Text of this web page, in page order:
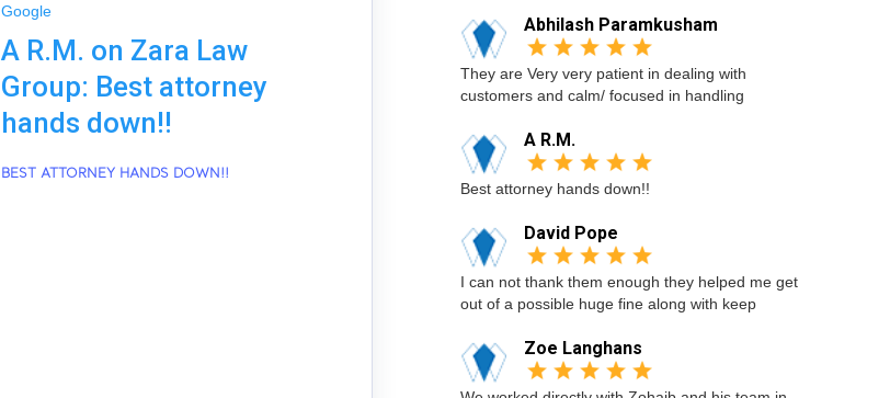
Google
A R.M. on Zara Law
Group: Best attorney
hands down!!
BEST ATTORNEY HANDS DOWN!!
Abhilash Paramkusham
They are Very very patient in dealing with
customers and calm/ focused in handling
A R.M.
Best attorney hands down!!
David Pope
I can not thank them enough they helped me get
out of a possible huge fine along with keep
Zoe Langhans